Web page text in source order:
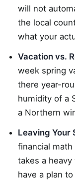
will not
the local
what your
Vacation vs.
week spring
there year-
humidity of a
a Northern
Leaving Your
financial
takes a
have a plan